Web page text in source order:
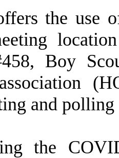
the use
Boy
and
the